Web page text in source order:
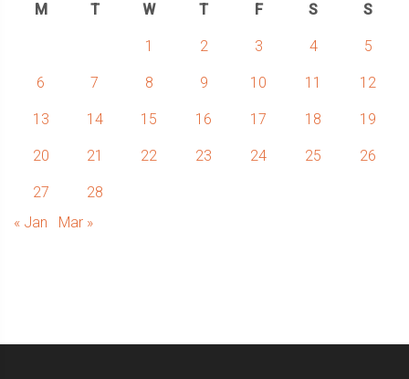
M T W T F S S
1 2 3 4 5
6 7 8 9 10 11 12
13 14 15 16 17 18 19
20 21 22 23 24 25 26
27
28
« Jan
Mar »